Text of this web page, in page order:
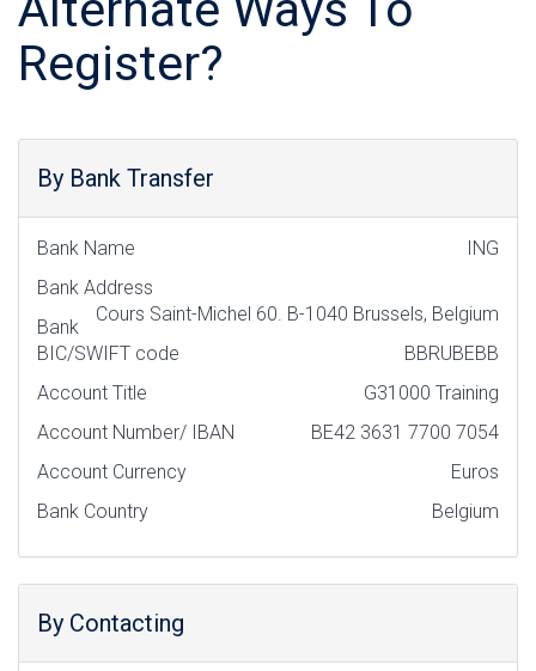
Register?
By Bank Transfer
Bank Name
ING
Bank Address
Cours Saint-Michel 60. B-1040 Brussels, Belgium
Bank
BIC/SWIFT code
BBRUBEBB
Account Title
G31000 Training
Account Number/ IBAN
BE42 3631 7700 7054
Account Currency
Euros
Bank Country
Belgium
By Contacting